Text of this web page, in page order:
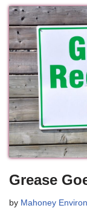
Grease
by Mahoney